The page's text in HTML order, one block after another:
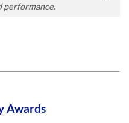
performance.
Awards